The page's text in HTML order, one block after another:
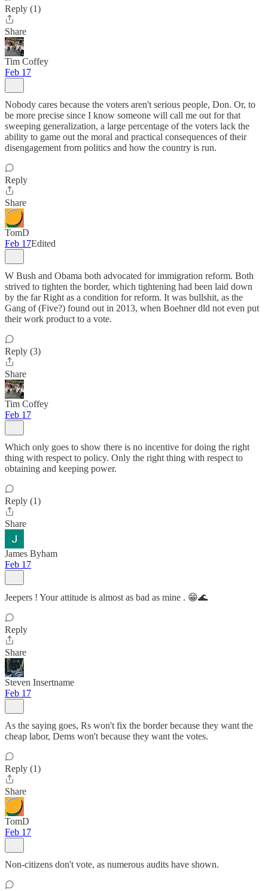
Reply (1)
Share
Tim Coffey
Feb 17
Nobody cares because the voters aren't serious people, Don. Or, to
be more precise since I know someone will call me out for that
sweeping generalization, a large percentage of the voters lack the
ability to game out the moral and practical consequences of their
disengagement from politics and how the country is run.
Reply
Share
TomD
Feb 17Edited
W Bush and Obama both advocated for immigration reform. Both
strived to tighten the border, which tightening had been laid down
by the far Right as a condition for reform. It was bullshit, as the
Gang of (Five?) found out in 2013, when Boehner dld not even put
their work product to a vote.
Reply (3)
Share
Tim Coffey
Feb 17
Which only goes to show there is no incentive for doing the right
thing with respect to policy. Only the right thing with respect to
obtaining and keeping power.
Reply (1)
Share
James Byham
Feb 17
Jeepers ! Your attitude is almost as bad as mine . 😁🌊
Reply
Share
Steven Insertname
Feb 17
As the saying goes, Rs won't fix the border because they want the
cheap labor, Dems won't because they want the votes.
Reply (1)
Share
TomD
Feb 17
Non-citizens don't vote, as numerous audits have shown.